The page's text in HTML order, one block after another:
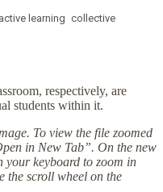
active learning collective
respectively, are
students within it.
To view the file zoomed
in New Tab”. On the new
your keyboard to zoom in
the scroll wheel on the